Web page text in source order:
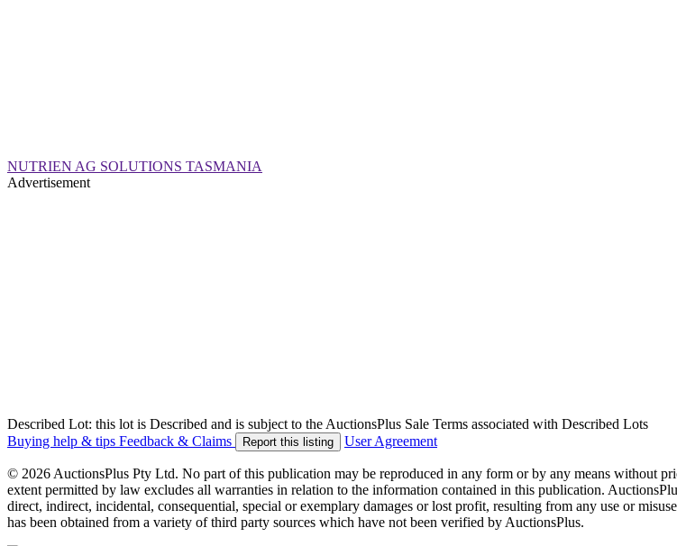
NUTRIEN AG SOLUTIONS TASMANIA
Advertisement
Described Lot: this lot is Described and is subject to the AuctionsPlus Sale Terms associated with Described Lots
Buying help & tips Feedback & Claims Report this listing User Agreement
© 2026 AuctionsPlus Pty Ltd. No part of this publication may be reproduced in any form or by any means without
extent permitted by law excludes all warranties in relation to the information contained in this publication.
direct, indirect, incidental, consequential, special or exemplary damages or lost profit, resulting from any use or
has been obtained from a variety of third party sources which have not been verified by AuctionsPlus.